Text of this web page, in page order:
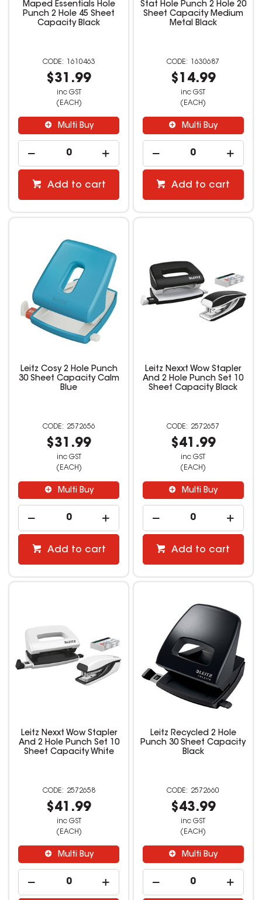
Maped Essentials Hole
Punch 2 Hole 45 Sheet
Capacity Black
1610463
$31.99
inc GST
(EACH)
Multi Buy
Add to cart
Stat Hole Punch 2 Hole 20
Sheet Capacity Medium
Metal Black
1630687
$14.99
inc GST
(EACH)
Multi Buy
Add to cart
Leitz Cosy 2 Hole Punch
30 Sheet Capacity Calm
Blue
2572656
$31.99
inc GST
(EACH)
Multi Buy
Add to cart
Leitz Nexxt Wow Stapler
And 2 Hole Punch Set 10
Sheet Capacity Black
2572657
$41.99
inc GST
(EACH)
Multi Buy
Add to cart
Leitz Nexxt Wow Stapler
And 2 Hole Punch Set 10
Sheet Capacity White
2572658
$41.99
inc GST
(EACH)
Multi Buy
Leitz Recycled 2 Hole
Punch 30 Sheet Capacity
Black
2572660
$43.99
inc GST
(EACH)
Multi Buy